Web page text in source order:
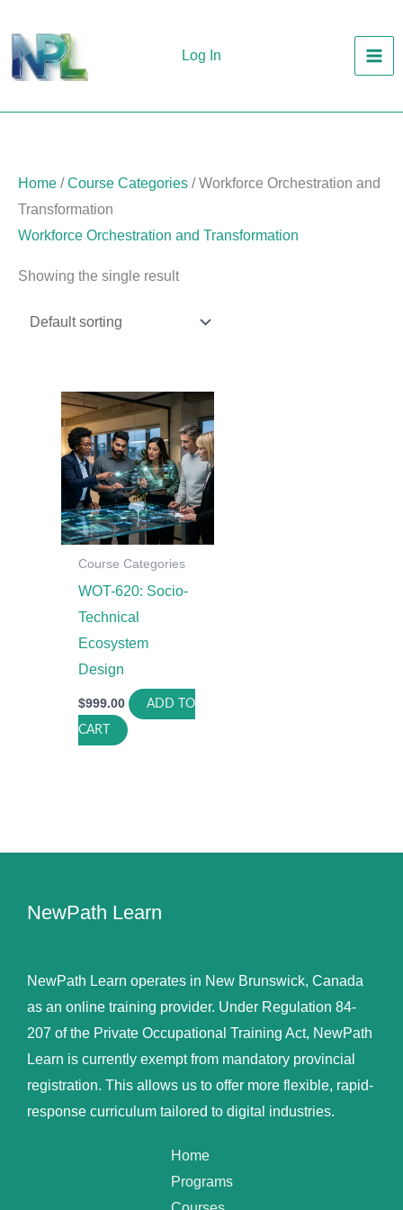
content
Log In
Home /Course Categories / Workforce Orchestration and
Transformation
Workforce Orchestration and Transformation
Showing the single result
Course Categories
WOT-620: Socio-
Technical
Ecosystem
Design
$999.00 ADD TO
CART
NewPath Learn
NewPath Learn operates in New Brunswick, Canada
as an online training provider. Under Regulation 84-
207 of the Private Occupational Training Act, NewPath
Learn is currently exempt from mandatory provincial
registration. This allows us to offer more flexible, rapid-
response curriculum tailored to digital industries.
Home
Programs